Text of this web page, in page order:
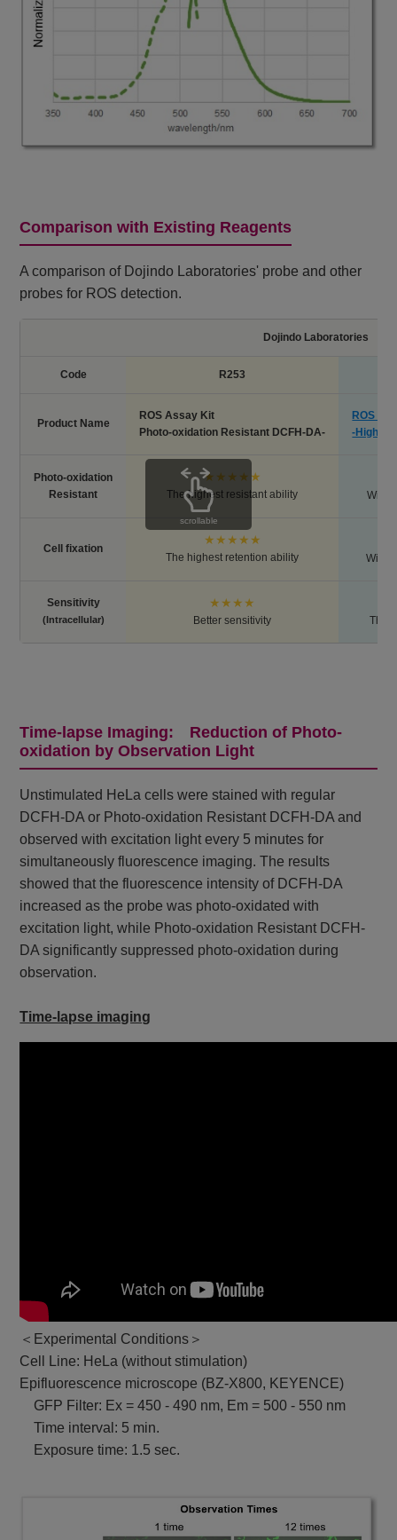
Comparison with Existing Reagents
A comparison of Dojindo Laboratories' probe and other
probes for ROS detection.
Dojindo Laboratories
Code R253
Product Name
ROS Assay Kit
Photo-oxidation Resistant DCFH-DA-
ROS
-Highly
Photo-oxidation
Resistant
★★★★★
The highest resistant ability
Cell fixation
★★★★★
The highest retention ability
Sensitivity
(Intracellular)
★★★★
Better sensitivity The
scrollable
Time-lapse Imaging: Reduction of Photo-
oxidation by Observation Light
Unstimulated HeLa cells were stained with regular
DCFH-DA or Photo-oxidation Resistant DCFH-DA and
observed with excitation light every 5 minutes for
simultaneously fluorescence imaging. The results
showed that the fluorescence intensity of DCFH-DA
increased as the probe was photo-oxidated with
excitation light, while Photo-oxidation Resistant DCFH-
DA significantly suppressed photo-oxidation during
observation.
Time-lapse imaging
＜Experimental Conditions＞
Cell Line: HeLa (without stimulation)
Epifluorescence microscope (BZ-X800, KEYENCE)
GFP Filter: Ex = 450 - 490 nm, Em = 500 - 550 nm
Time interval: 5 min.
Exposure time: 1.5 sec.